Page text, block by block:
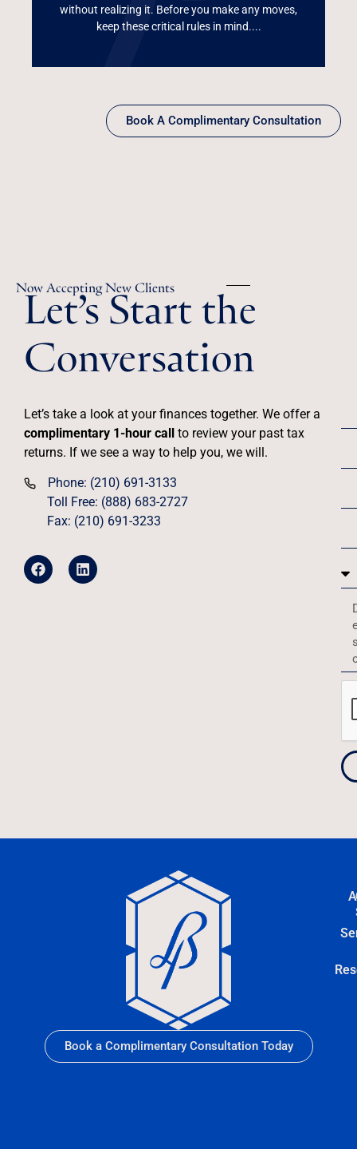
without realizing it. Before you make any moves,
keep these critical rules in mind....
Read More
Book A Complimentary Consultation
Now Accepting New Clients
Let’s Start the
Conversation
Let’s take a look at your finances together. We offer a
complimentary 1-hour call to review your past tax
returns. If we see a way to help you, we will.
Phone: (210) 691-3133
Toll Free: (888) 683-2727
Fax: (210) 691-3233
Book a Complimentary Consultation Today